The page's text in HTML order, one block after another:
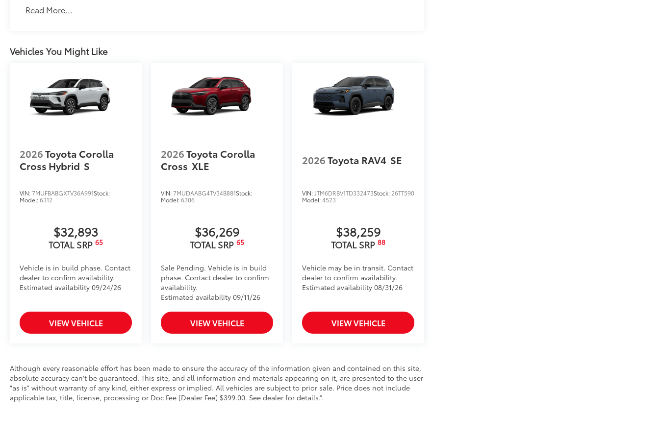
Read More...
Vehicles You Might Like
2026Toyota Corolla
Cross Hybrid S
VIN:7MUFBABGXTV36A991Stock:
Model:6312
$32,893
TOTAL SRP 65
Vehicle is in build phase. Contact
dealer to confirm availability.
Estimated availability 09/24/26
VIEW VEHICLE
2026Toyota Corolla
Cross XLE
VIN:7MUDAABG4TV34B881Stock:
Model:6306
$36,269
TOTAL SRP65
Sale Pending. Vehicle is in build
phase. Contact dealer to confirm
availability.
Estimated availability 09/11/26
VIEW VEHICLE
2026Toyota RAV4 SE
VIN: JTM6DRBV1TD332473Stock: 26TT590
Model:4523
$38,259
TOTAL SRP88
Vehicle may be in transit. Contact
dealer to confirm availability.
Estimated availability 08/31/26
VIEW VEHICLE
Although every reasonable effort has been made to ensure the accuracy of the information given and contained on this site,
absolute accuracy can't be guaranteed. This site, and all information and materials appearing on it, are presented to the user
"as is" without warranty of any kind, either express or implied. All vehicles are subject to prior sale. Price does not include
applicable tax, title, license, processing or Doc Fee (Dealer Fee) $399.00. See dealer for details.”.